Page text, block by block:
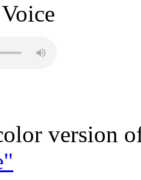
version